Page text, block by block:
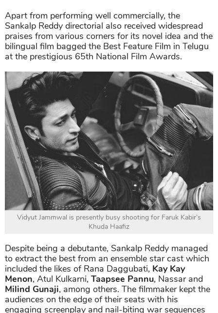
Apart from performing well commercially, the
Sankalp Reddy directorial also received widespread
praises from various corners for its novel idea and the
bilingual film bagged the Best Feature Film in Telugu
at the prestigious 65th National Film Awards.
Vidyut Jammwal is presently busy shooting for Faruk Kabir’s
Khuda Haafiz
Despite being a debutante, Sankalp Reddy managed
to extract the best from an ensemble star cast which
included the likes of Rana Daggubati, Kay Kay
Menon, Atul Kulkarni, Taapsee Pannu, Nassar and
Milind Gunaji, among others. The filmmaker kept the
audiences on the edge of their seats with his
engaging screenplay and nail-biting war sequences